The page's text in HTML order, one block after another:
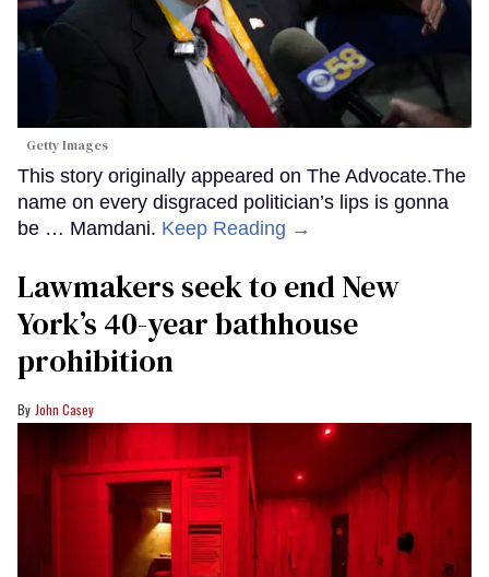
Getty Images
This story originally appeared on The Advocate.The
name on every disgraced politician’s lips is gonna
be … Mamdani. Keep Reading →
Lawmakers seek to end New
York’s 40-year bathhouse
prohibition
John Casey